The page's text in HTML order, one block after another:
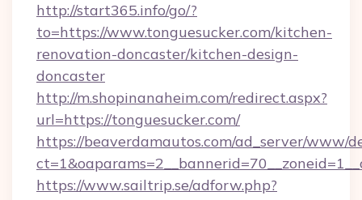
http://start365.info/go/?
to=https://www.tonguesucker.com/kitchen-
renovation-doncaster/kitchen-design-
doncaster
http://m.shopinanaheim.com/redirect.aspx?
url=https://tonguesucker.com/
https://beaverdamautos.com/ad_server/www/
https://www.sailtrip.se/adforw.php?